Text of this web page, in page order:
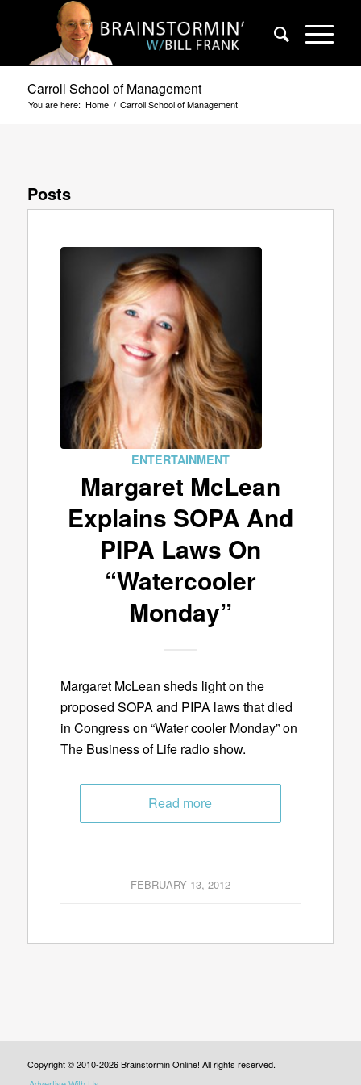
Carroll School of Management
You are here: Home / Carroll School of Management
Posts
ENTERTAINMENT
Margaret McLean
Explains SOPA And
PIPA Laws On
“Watercooler
Monday”
Margaret McLean sheds light on the
proposed SOPA and PIPA laws that died
in Congress on “Water cooler Monday” on
The Business of Life radio show.
Read more
FEBRUARY 13, 2012
Copyright © 2010-2026 Brainstormin Online! All rights reserved.